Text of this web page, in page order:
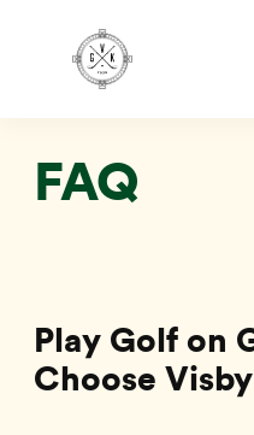
till
FAQ
Play Golf on
Choose